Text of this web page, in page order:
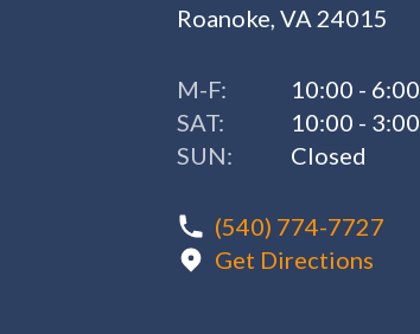
Roanoke, VA 24015
M-F:
10:00 - 6:00
SAT:
10:00 - 3:00
SUN:
Closed
(540) 774-7727
Get Directions